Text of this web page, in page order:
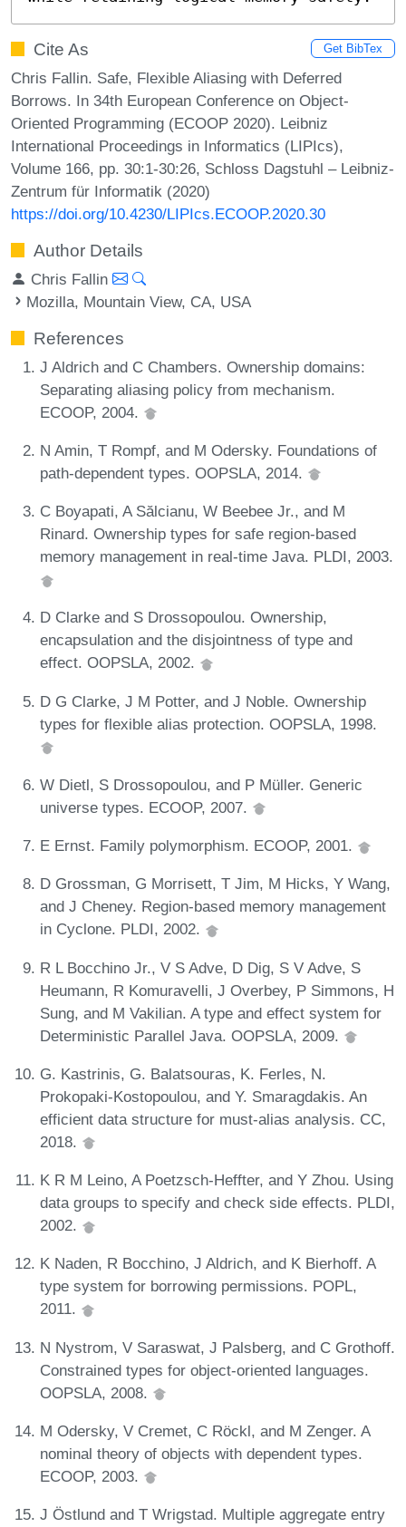
Cite As Get BibTex
Chris Fallin. Safe, Flexible Aliasing with Deferred
Borrows. In 34th European Conference on Object-
Oriented Programming (ECOOP 2020). Leibniz
International Proceedings in Informatics (LIPIcs),
Volume 166, pp. 30:1-30:26, Schloss Dagstuhl – Leibniz-
Zentrum für Informatik (2020)
https://doi.org/10.4230/LIPIcs.ECOOP.2020.30
Author Details
Chris Fallin
Mozilla, Mountain View, CA, USA
References
J Aldrich and C Chambers. Ownership domains:
Separating aliasing policy from mechanism.
ECOOP, 2004.
N Amin, T Rompf, and M Odersky. Foundations of
path-dependent types. OOPSLA, 2014.
C Boyapati, A Sălcianu, W Beebee Jr., and M
Rinard. Ownership types for safe region-based
memory management in real-time Java. PLDI, 2003.
D Clarke and S Drossopoulou. Ownership,
encapsulation and the disjointness of type and
effect. OOPSLA, 2002.
D G Clarke, J M Potter, and J Noble. Ownership
types for flexible alias protection. OOPSLA, 1998.
W Dietl, S Drossopoulou, and P Müller. Generic
universe types. ECOOP, 2007.
E Ernst. Family polymorphism. ECOOP, 2001.
D Grossman, G Morrisett, T Jim, M Hicks, Y Wang,
and J Cheney. Region-based memory management
in Cyclone. PLDI, 2002.
R L Bocchino Jr., V S Adve, D Dig, S V Adve, S
Heumann, R Komuravelli, J Overbey, P Simmons, H
Sung, and M Vakilian. A type and effect system for
Deterministic Parallel Java. OOPSLA, 2009.
G. Kastrinis, G. Balatsouras, K. Ferles, N.
Prokopaki-Kostopoulou, and Y. Smaragdakis. An
efficient data structure for must-alias analysis. CC,
2018.
K R M Leino, A Poetzsch-Heffter, and Y Zhou. Using
data groups to specify and check side effects. PLDI,
2002.
K Naden, R Bocchino, J Aldrich, and K Bierhoff. A
type system for borrowing permissions. POPL,
2011.
N Nystrom, V Saraswat, J Palsberg, and C Grothoff.
Constrained types for object-oriented languages.
OOPSLA, 2008.
M Odersky, V Cremet, C Röckl, and M Zenger. A
nominal theory of objects with dependent types.
ECOOP, 2003.
J Östlund and T Wrigstad. Multiple aggregate entry